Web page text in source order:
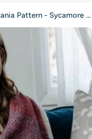
An Araucania Pattern - Sycamore Shawl (PDF)